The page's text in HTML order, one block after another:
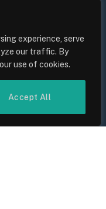
experience, serve
our traffic. By
use of cookies.
Accept All